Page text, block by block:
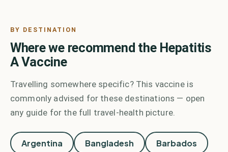
BY DESTINATION
Where we recommend the Hepatitis
A Vaccine
Travelling somewhere specific? This vaccine is
commonly advised for these destinations — open
any guide for the full travel-health picture.
Argentina Bangladesh Barbados